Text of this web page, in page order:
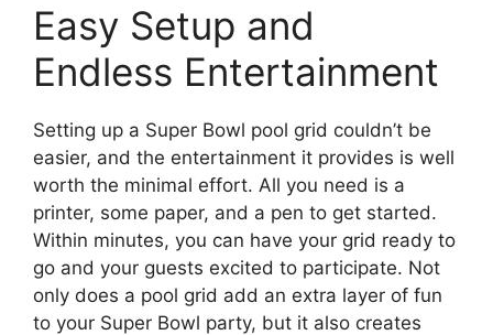
Easy Setup and
Endless Entertainment
Setting up a Super Bowl pool grid couldn’t be
easier, and the entertainment it provides is well
worth the minimal effort. All you need is a
printer, some paper, and a pen to get started.
Within minutes, you can have your grid ready to
go and your guests excited to participate. Not
only does a pool grid add an extra layer of fun
to your Super Bowl party, but it also creates